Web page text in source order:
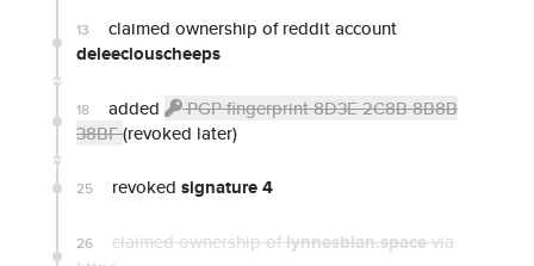
13 claimed ownership of reddit account
deleeciouscheeps
18 added
PGP fingerprint 8D3E 2C8B 8B8B
38BF(revoked later)
25 revoked signature 4
26 claimed ownership oflynnesbian.spacevia